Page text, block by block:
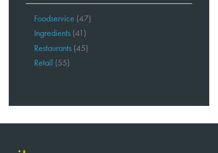
Foodservice (47)
Ingredients (41)
Restaurants (45)
Retail (55)